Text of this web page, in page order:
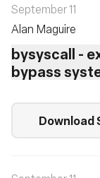
September 11
Alan Maguire
bysyscall -
bypass
Download